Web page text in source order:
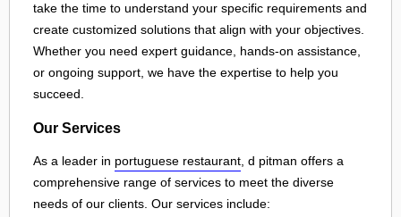
take the time to understand your specific requirements and
create customized solutions that align with your objectives.
Whether you need expert guidance, hands-on assistance,
or ongoing support, we have the expertise to help you
succeed.
Our Services
As a leader in portuguese restaurant, d pitman offers a
comprehensive range of services to meet the diverse
needs of our clients. Our services include: